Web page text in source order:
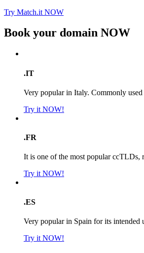
Try Match.it NOW
Book your domain NOW
.IT
Very popular in Italy. Commonly
Try it NOW!
.FR
It is one of the most popular ccTLDs,
Try it NOW!
.ES
Very popular in Spain for its intended
Try it NOW!